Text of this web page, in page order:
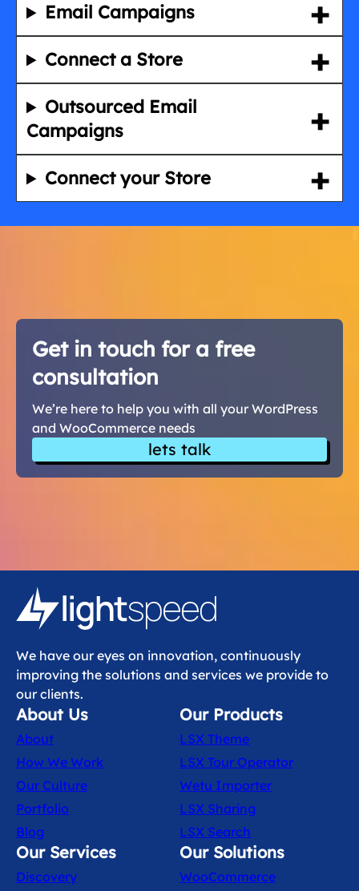
Email Campaigns
Connect a Store
Outsourced Email
Campaigns
Connect your Store
Get in touch for a free
consultation
We’re here to help you with all your WordPress
and WooCommerce needs
lets talk
We have our eyes on innovation, continuously
improving the solutions and services we provide to
our clients.
About Us
About
How We Work
Our Culture
Portfolio
Blog
Our Products
LSX Theme
LSX Tour Operator
Wetu Importer
LSX Sharing
LSX Search
Our Services
Discovery
Our Solutions
WooCommerce